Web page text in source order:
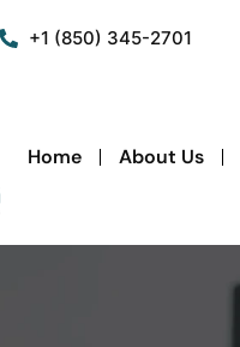
+1 (850) 345-2701
Home About Us